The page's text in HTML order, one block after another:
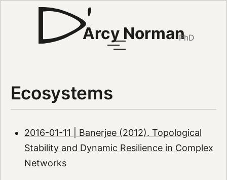
Arcy NormanPhD
Ecosystems
2016-01-11 | Banerjee (2012). Topological
Stability and Dynamic Resilience in Complex
Networks